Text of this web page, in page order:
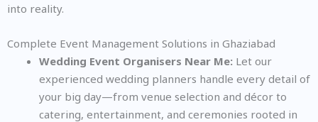
into reality.
Complete Event Management Solutions in Ghaziabad
Wedding Event Organisers Near Me: Let our
experienced wedding planners handle every detail of
your big day—from venue selection and décor to
catering, entertainment, and ceremonies rooted in